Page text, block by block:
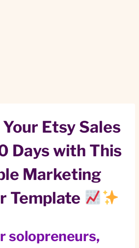
Etsy Sales
Days with This
Marketing
Template
solopreneurs,